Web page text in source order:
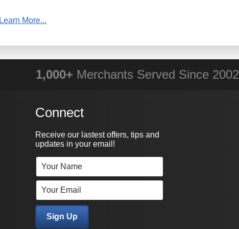
Learn More...
1,000+ Merchants Served Since 2002
Connect
Receive our lastest offers, tips and
updates in your email!